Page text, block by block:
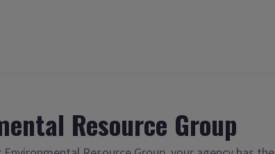
Resource Group